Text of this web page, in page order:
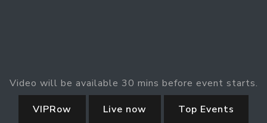
Video will be available 30 mins before event starts.
VIPRow
Live now
Top Events